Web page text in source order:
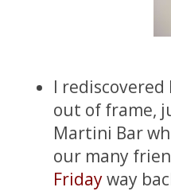
I rediscovered
out of frame,
Martini Bar
our many
Fridayway